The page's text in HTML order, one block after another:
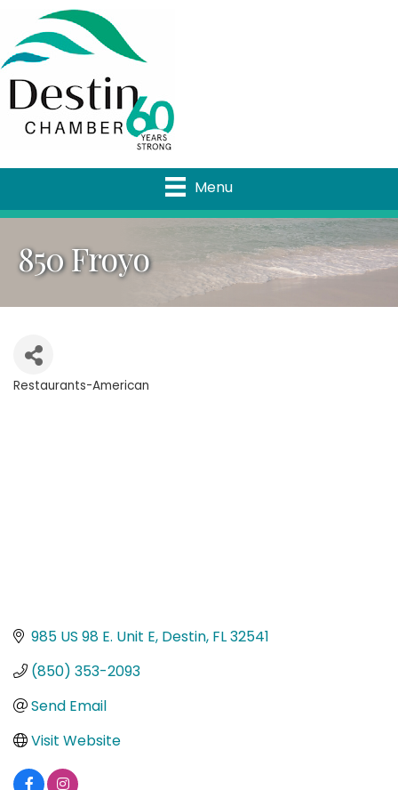
Menu
850 Froyo
Restaurants-American
985 US 98 E. Unit E Destin FL32541
(850) 353-2093
Send Email
Visit Website